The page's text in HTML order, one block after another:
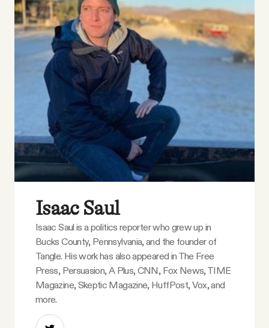
Isaac Saul
Isaac Saul is a politics reporter who grew up in
Bucks County, Pennsylvania, and the founder of
Tangle. His work has also appeared in The Free
Press, Persuasion, A Plus, CNN, Fox News, TIME
Magazine, Skeptic Magazine, HuffPost, Vox, and
more.